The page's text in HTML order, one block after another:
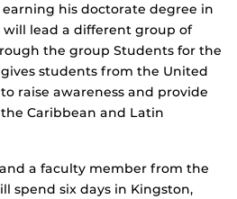
earning his doctorate degree in
will lead a different group of
the group Students for the
students from the United
raise awareness and provide
Caribbean and Latin
a faculty member from the
spend six days in Kingston,